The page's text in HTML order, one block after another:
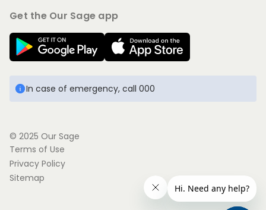
Get the Our Sage app
In case of emergency, call 000
© 2025 Our Sage
Terms of Use
Privacy Policy
Sitemap